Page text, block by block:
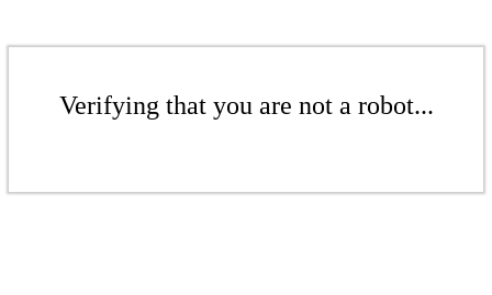
Verifying that you are not a robot...